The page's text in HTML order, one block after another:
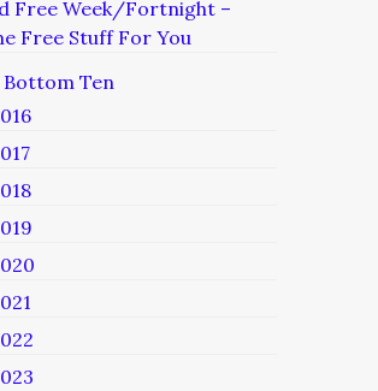
Free Week/Fortnight –
Free Stuff For You
Bottom Ten